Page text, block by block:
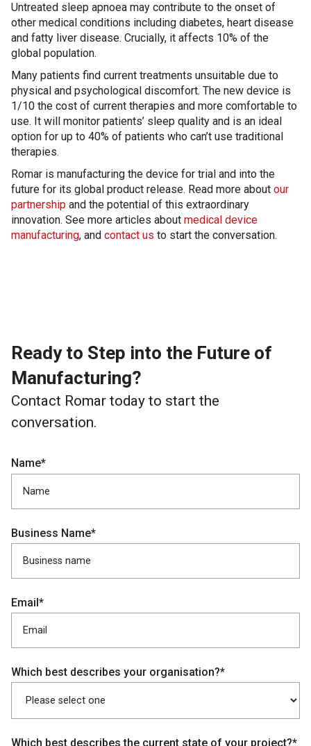
Untreated sleep apnoea may contribute to the onset of
other medical conditions including diabetes, heart disease
and fatty liver disease. Crucially, it affects 10% of the
global population.
Many patients find current treatments unsuitable due to
physical and psychological discomfort. The new device is
1/10 the cost of current therapies and more comfortable to
use. It will monitor patients’ sleep quality and is an ideal
option for up to 40% of patients who can’t use traditional
therapies.
Romar is manufacturing the device for trial and into the
future for its global product release. Read more about our
partnership and the potential of this extraordinary
innovation. See more articles about medical device
manufacturing, and contact us to start the conversation.
Ready to Step into the Future of
Manufacturing?
Contact Romar today to start the
conversation.
Name*
Business Name*
Email*
Which best describes your organisation?*
Which best describes the current state of your project?*